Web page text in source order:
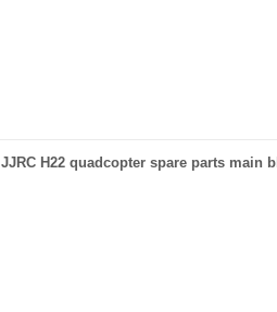
JJRC H22 quadcopter spare parts main